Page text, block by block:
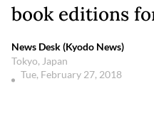
book editions
News Desk (Kyodo News)
Tokyo, Japan
Tue, February 27, 2018